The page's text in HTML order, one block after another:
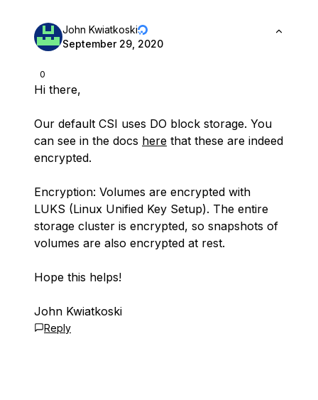
0
John Kwiatkoski
September 29, 2020
Hi there,
Our default CSI uses DO block storage. You
can see in the docs here that these are indeed
encrypted.
Encryption: Volumes are encrypted with
LUKS (Linux Unified Key Setup). The entire
storage cluster is encrypted, so snapshots of
volumes are also encrypted at rest.
Hope this helps!
John Kwiatkoski
Reply